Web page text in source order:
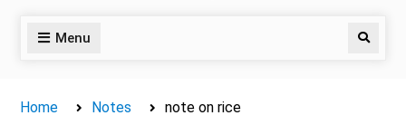
Menu Search
Home Notes note on rice